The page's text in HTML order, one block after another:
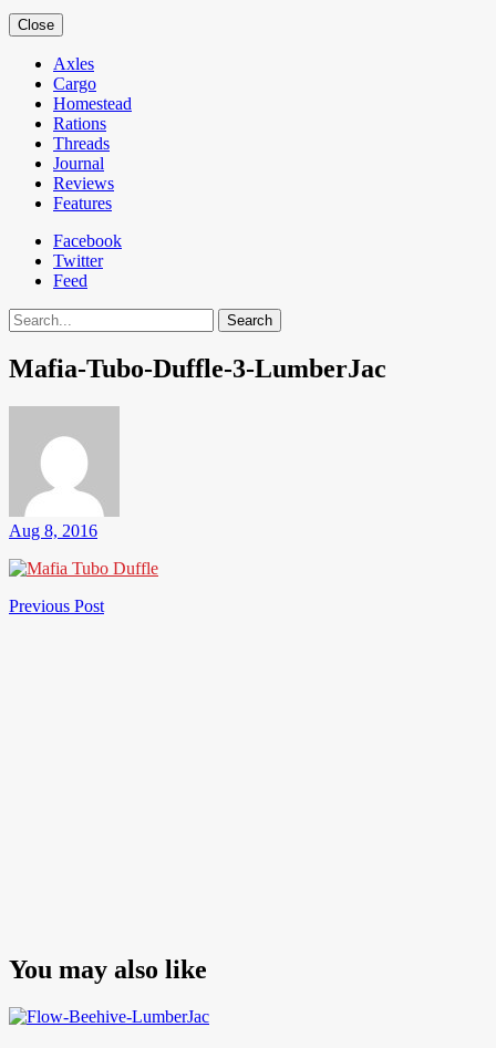
Close
Axles
Cargo
Homestead
Rations
Threads
Journal
Reviews
Features
Facebook
Twitter
Feed
Search
Mafia-Tubo-Duffle-3-LumberJac
Aug 8, 2016
Post
Previous PostPrevious
You may also like